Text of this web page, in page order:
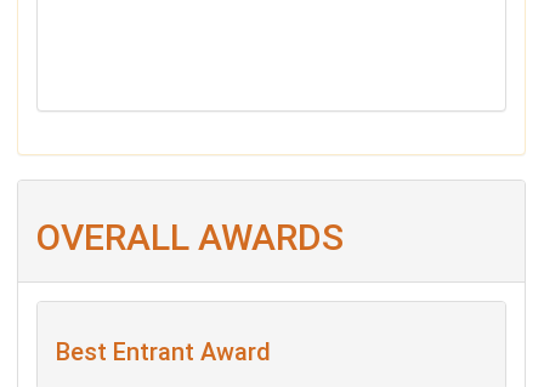
OVERALL AWARDS
Best Entrant Award